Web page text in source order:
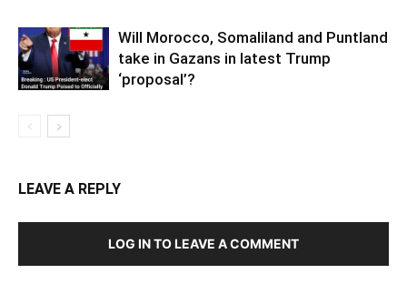
Will Morocco, Somaliland and Puntland
take in Gazans in latest Trump
‘proposal’?
LEAVE A REPLY
LOG IN TO LEAVE A COMMENT